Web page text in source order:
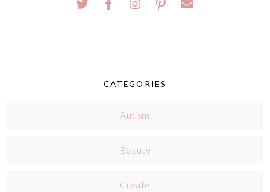
CATEGORIES
Autism
Beauty
Create